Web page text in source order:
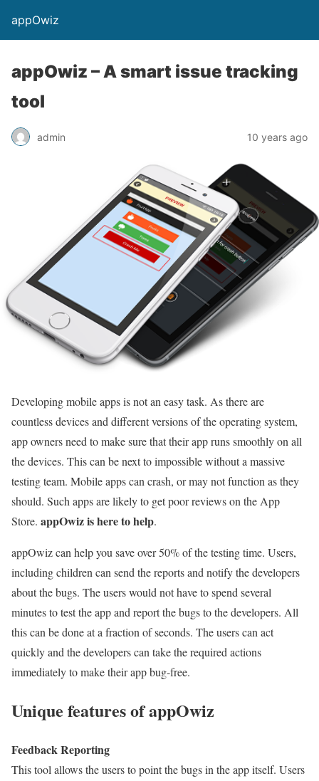
appOwiz
appOwiz – A smart issue tracking
tool
admin 10 years ago
Developing mobile apps is not an easy task. As there are
countless devices and different versions of the operating system,
app owners need to make sure that their app runs smoothly on all
the devices. This can be next to impossible without a massive
testing team. Mobile apps can crash, or may not function as they
should. Such apps are likely to get poor reviews on the App
Store. appOwiz is here to help.
appOwiz can help you save over 50% of the testing time. Users,
including children can send the reports and notify the developers
about the bugs. The users would not have to spend several
minutes to test the app and report the bugs to the developers. All
this can be done at a fraction of seconds. The users can act
quickly and the developers can take the required actions
immediately to make their app bug-free.
Unique features of appOwiz
Feedback Reporting
This tool allows the users to point the bugs in the app itself. Users